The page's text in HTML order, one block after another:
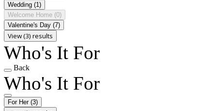
Wedding (1)
Welcome Home (0)
Valentine's Day (7)
View (3) results
Who's It For
Back
Who's It For
For Her (3)